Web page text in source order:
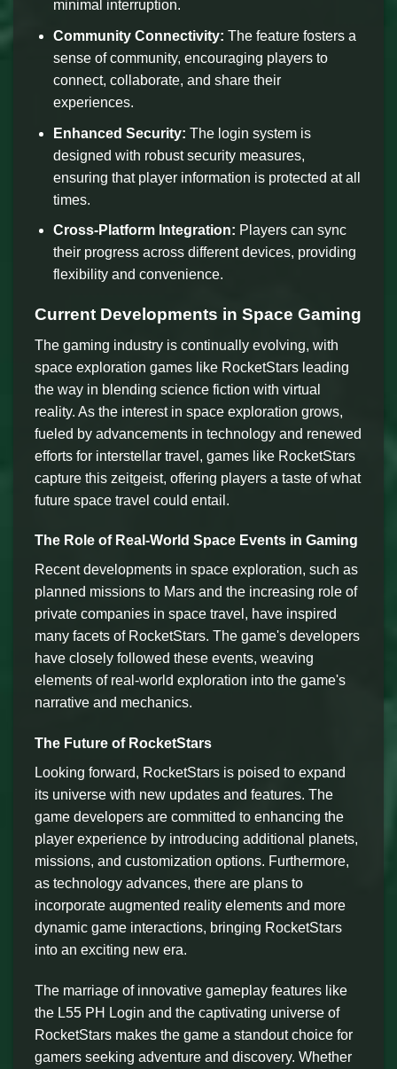
minimal interruption.
Community Connectivity: The feature fosters a
sense of community, encouraging players to
connect, collaborate, and share their
experiences.
Enhanced Security: The login system is
designed with robust security measures,
ensuring that player information is protected at all
times.
Cross-Platform Integration: Players can sync
their progress across different devices, providing
flexibility and convenience.
Current Developments in Space Gaming
The gaming industry is continually evolving, with
space exploration games like RocketStars leading
the way in blending science fiction with virtual
reality. As the interest in space exploration grows,
fueled by advancements in technology and renewed
efforts for interstellar travel, games like RocketStars
capture this zeitgeist, offering players a taste of what
future space travel could entail.
The Role of Real-World Space Events in Gaming
Recent developments in space exploration, such as
planned missions to Mars and the increasing role of
private companies in space travel, have inspired
many facets of RocketStars. The game's developers
have closely followed these events, weaving
elements of real-world exploration into the game's
narrative and mechanics.
The Future of RocketStars
Looking forward, RocketStars is poised to expand
its universe with new updates and features. The
game developers are committed to enhancing the
player experience by introducing additional planets,
missions, and customization options. Furthermore,
as technology advances, there are plans to
incorporate augmented reality elements and more
dynamic game interactions, bringing RocketStars
into an exciting new era.
The marriage of innovative gameplay features like
the L55 PH Login and the captivating universe of
RocketStars makes the game a standout choice for
gamers seeking adventure and discovery. Whether